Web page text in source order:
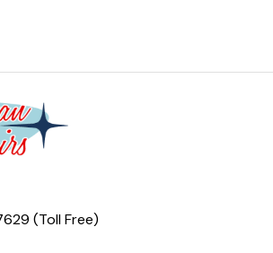
(Toll Free)